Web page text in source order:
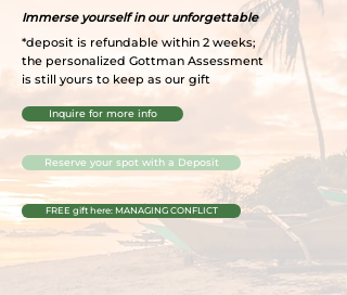
Immerse yourself in our unforgettable
*deposit is refundable within 2 weeks;
the personalized Gottman Assessment
is still yours to keep as our gift
Inquire for more info
Reserve your spot with a Deposit
FREE gift here: MANAGING CONFLICT